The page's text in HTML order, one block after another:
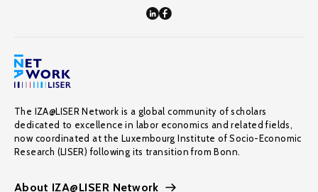
The IZA@LISER Network is a global community of scholars
dedicated to excellence in labor economics and related fields,
now coordinated at the Luxembourg Institute of Socio-Economic
Research (LISER) following its transition from Bonn.
About IZA@LISER Network